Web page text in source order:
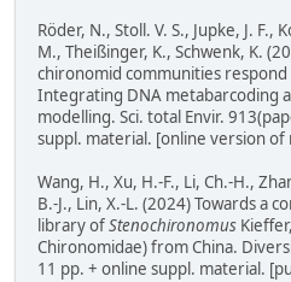
Röder, N., Stoll. V. S., Jupke, J. F.,
M., Theißinger, K., Schwenk, K.
chironomid communities
Integrating DNA metabarcoding
modelling. Sci. total Envir.
suppl. material. [online version
Wang, H., Xu, H.-F., Li, Ch.-H.,
B.-J., Lin, X.-L. (2024) Towards a
library ofStenochironomus
Chironomidae) from China.
11 pp. + online suppl. material.